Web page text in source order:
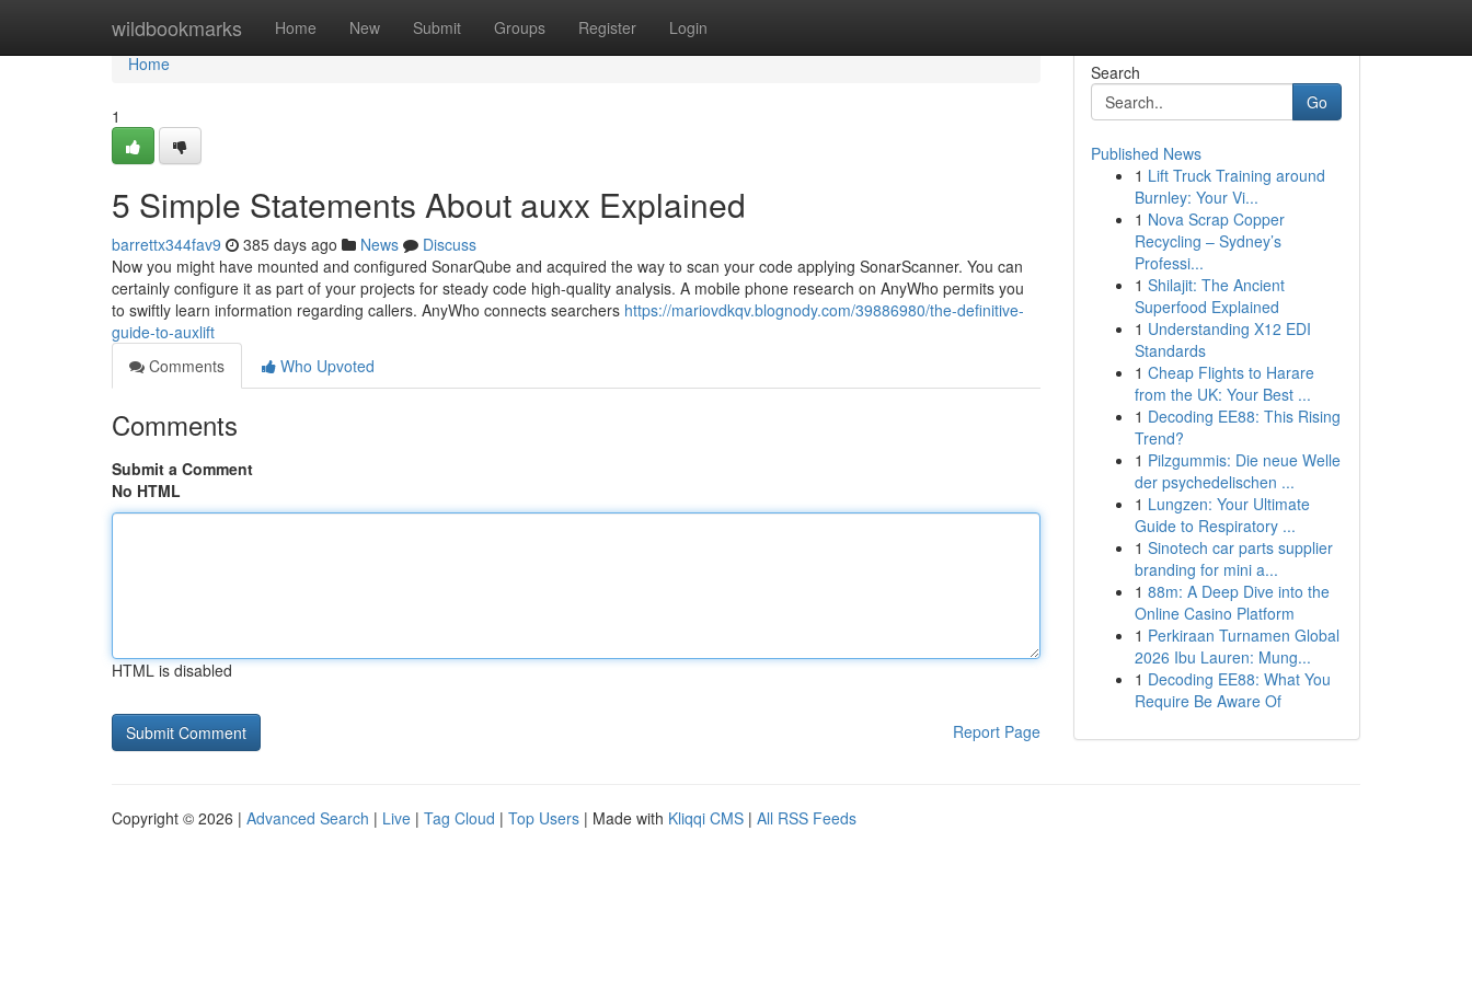
wildbookmarks Home New Submit Groups Register Login
Home
Home
1
5 Simple Statements About auxx Explained
barrettx344fav9 385 days ago News
Discuss
Now you might have mounted and configured SonarQube and acquired the way to scan your code applying SonarScanner. You can
certainly configure it as part of your projects for steady code high-quality analysis. A mobile phone research on AnyWho permits you
to swiftly learn information regarding callers. AnyWho connects searchers https://mariovdkqv.blognody.com/39886980/the-definitive-
guide-to-auxlift
Comments
Who Upvoted
Comments
Submit a Comment
No HTML
HTML is disabled
Report Page
Search
Go
Published News
1 Lift Truck Training around
Burnley: Your Vi...
1 Nova Scrap Copper
Recycling – Sydney’s
Professi...
1 Shilajit: The Ancient
Superfood Explained
1 Understanding X12 EDI
Standards
1 Cheap Flights to Harare
from the UK: Your Best ...
1 Decoding EE88: This Rising
Trend?
1 Pilzgummis: Die neue Welle
der psychedelischen ...
1 Lungzen: Your Ultimate
Guide to Respiratory ...
1 Sinotech car parts supplier
branding for mini a...
1 88m: A Deep Dive into the
Online Casino Platform
1 Perkiraan Turnamen Global
2026 Ibu Lauren: Mung...
1 Decoding EE88: What You
Require Be Aware Of
Copyright © 2026 | Advanced Search | Live | Tag Cloud | Top Users | Made with Kliqqi CMS | All RSS Feeds